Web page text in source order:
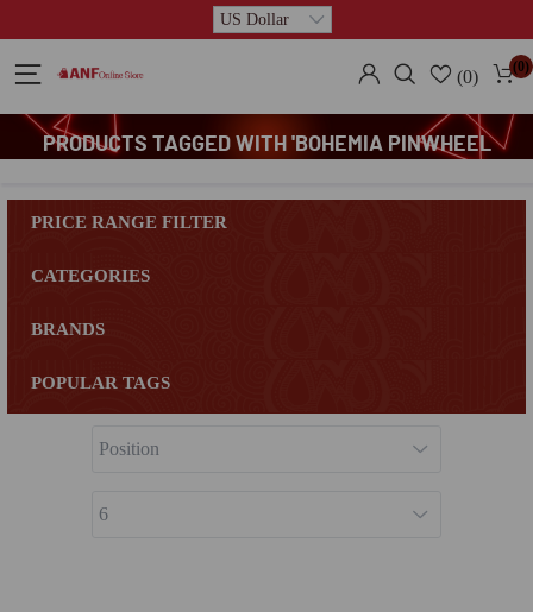
(0) (0)
PRODUCTS TAGGED WITH 'BOHEMIA PINWHEEL
PRICE RANGE FILTER
CATEGORIES
BRANDS
POPULAR TAGS